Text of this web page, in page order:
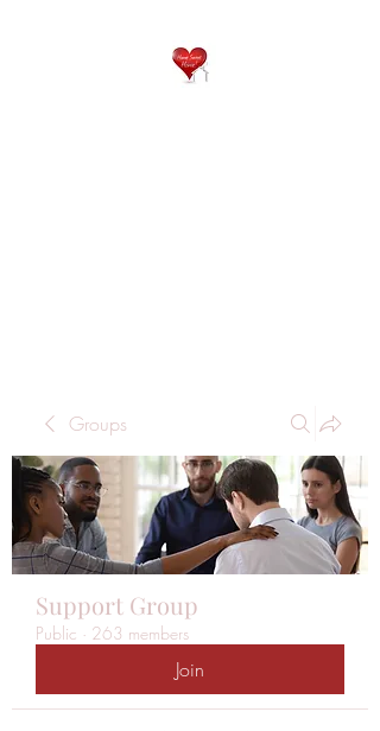
Groups
Support Group
Public · 263 members
Join